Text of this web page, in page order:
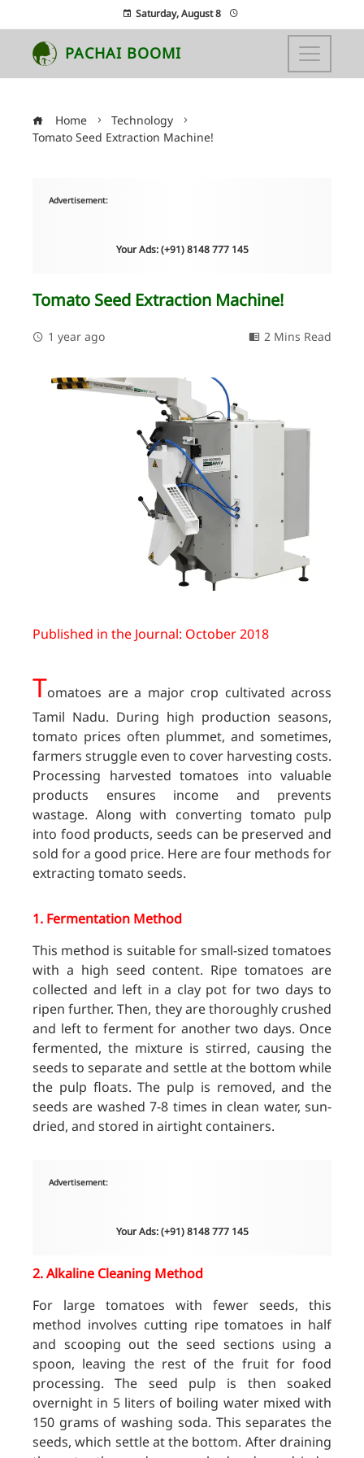
Saturday, August 8
PACHAI BOOMI
Home
Technology
Tomato Seed Extraction Machine!
Advertisement:
Your Ads: (+91) 8148 777 145
Tomato Seed Extraction Machine!
1 year ago 2 Mins Read
Published in the Journal: October 2018
Tomatoes are a major crop cultivated across
Tamil Nadu. During high production seasons,
tomato prices often plummet, and sometimes,
farmers struggle even to cover harvesting costs.
Processing harvested tomatoes into valuable
products ensures income and prevents
wastage. Along with converting tomato pulp
into food products, seeds can be preserved and
sold for a good price. Here are four methods for
extracting tomato seeds.
1. Fermentation Method
This method is suitable for small-sized tomatoes
with a high seed content. Ripe tomatoes are
collected and left in a clay pot for two days to
ripen further. Then, they are thoroughly crushed
and left to ferment for another two days. Once
fermented, the mixture is stirred, causing the
seeds to separate and settle at the bottom while
the pulp floats. The pulp is removed, and the
seeds are washed 7-8 times in clean water, sun-
dried, and stored in airtight containers.
Advertisement:
Your Ads: (+91) 8148 777 145
2.Alkaline Cleaning Method
For large tomatoes with fewer seeds, this
method involves cutting ripe tomatoes in half
and scooping out the seed sections using a
spoon, leaving the rest of the fruit for food
processing. The seed pulp is then soaked
overnight in 5 liters of boiling water mixed with
150 grams of washing soda. This separates the
seeds, which settle at the bottom. After draining